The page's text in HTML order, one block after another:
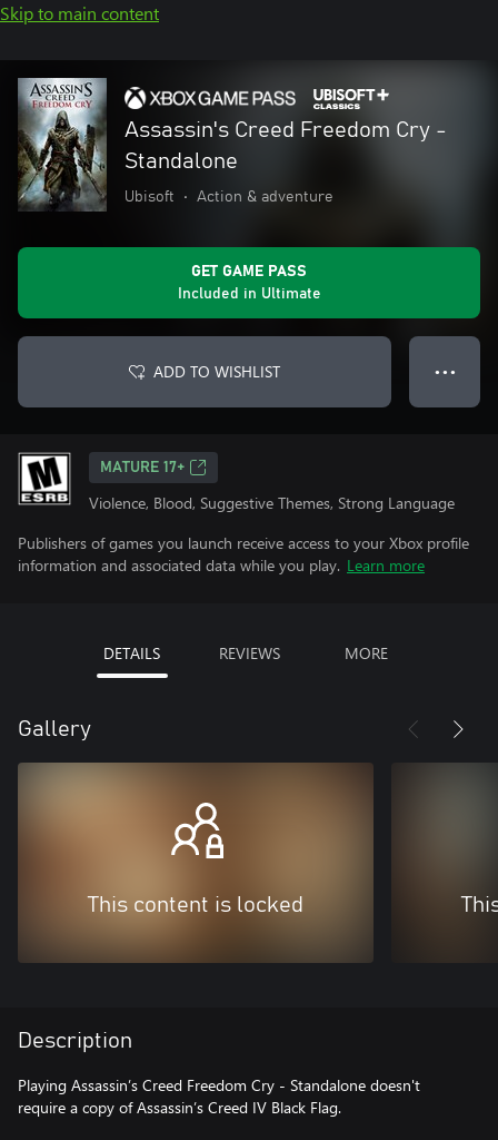
Skip to main content
Assassin's Creed Freedom Cry -
Standalone
Ubisoft • Action & adventure
GET GAME PASS
Included in Ultimate
ADD TO WISHLIST ● ● ●
MATURE 17+
Violence, Blood, Suggestive Themes, Strong Language
Publishers of games you launch receive access to your Xbox profile
information and associated data while you play. Learn more
DETAILS REVIEWS MORE
Gallery
This content is locked
Description
Playing Assassin’s Creed Freedom Cry - Standalone doesn't
require a copy of Assassin’s Creed IV Black Flag.